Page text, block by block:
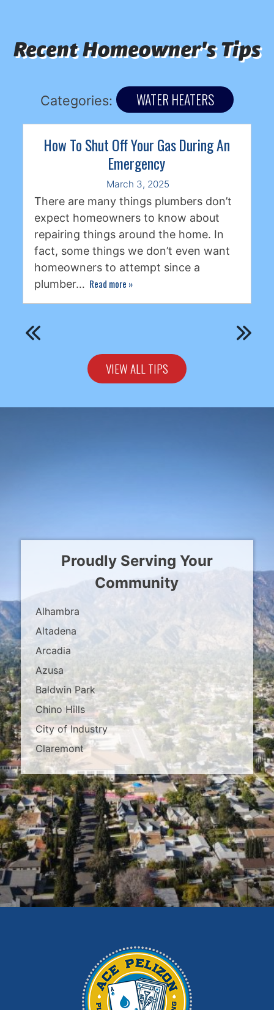
Recent Homeowner's Tips
Categories: WATER HEATERS
How To Shut Off Your Gas During An
Emergency
March 3, 2025
There are many things plumbers don’t
expect homeowners to know about
repairing things around the home. In
fact, some things we don’t even want
homeowners to attempt since a
plumber… Read more »
VIEW ALL TIPS
Proudly Serving Your
Community
Alhambra
Altadena
Arcadia
Azusa
Baldwin Park
Chino Hills
City of Industry
Claremont
Covina
Diamond Bar
Duarte
East Los Angeles
El Monte
Fontana
Glendora
Hacienda Heights
Los Angeles